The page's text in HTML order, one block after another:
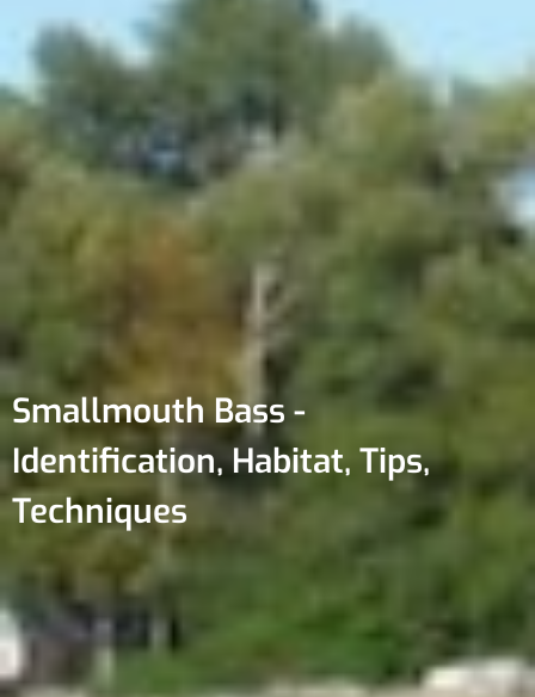
Smallmouth Bass -
Identification, Habitat, Tips,
Techniques